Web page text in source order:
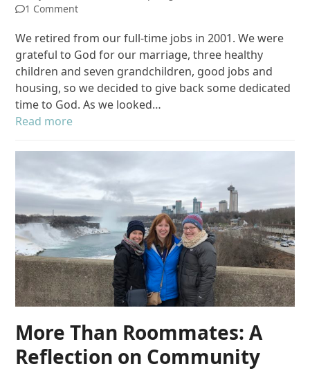
1 Comment
We retired from our full-time jobs in 2001. We were
grateful to God for our marriage, three healthy
children and seven grandchildren, good jobs and
housing, so we decided to give back some dedicated
time to God. As we looked…
Read more
More Than Roommates: A
Reflection on Community